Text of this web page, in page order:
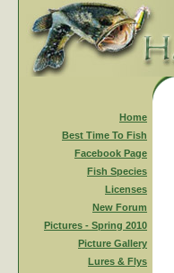
Home
Best Time To Fish
Facebook Page
Fish Species
Licenses
New Forum
Pictures - Spring 2010
Picture Gallery
Lures & Flys